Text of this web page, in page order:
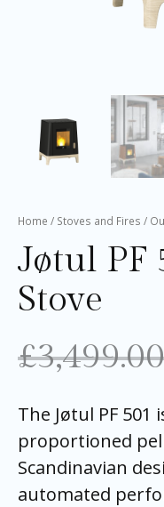
Home / Stoves and Fires /
Jøtul PF
Stove
£3,499.00
The Jøtul PF
proportioned
Scandinavian
automated